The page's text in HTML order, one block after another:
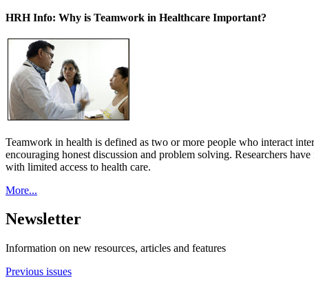
HRH Info: Why is Teamwork in Healthcare Important?
Teamwork in health is defined as two or more people who interact
encouraging honest discussion and problem solving. Researchers
with limited access to health care.
More...
Newsletter
Information on new resources, articles and features
Previous issues